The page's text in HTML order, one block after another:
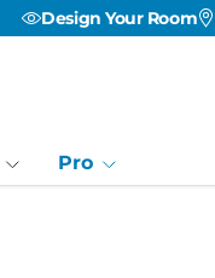
Design Your Room
Pro